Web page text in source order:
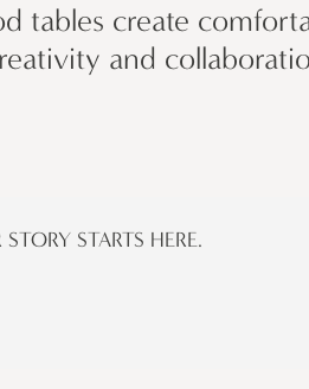
tables create
and
STARTS HERE.